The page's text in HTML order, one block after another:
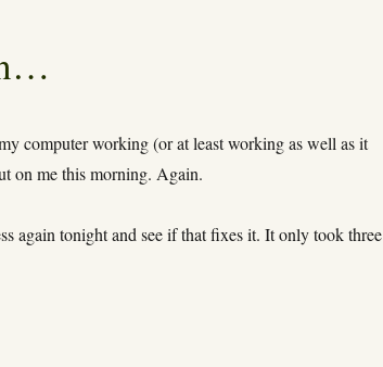
computer working (or at least working as well as it
on me this morning. Again.
again tonight and see if that fixes it. It only took three